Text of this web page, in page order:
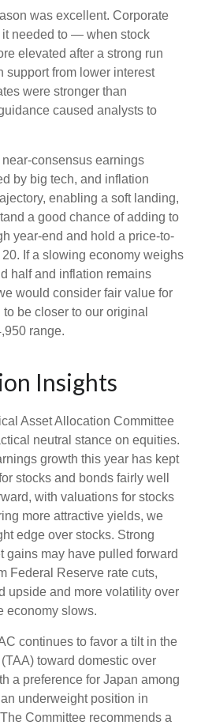
was excellent. Corporate
needed to — when stock
elevated after a strong run
support from lower interest
were stronger than
caused analysts to
consensus earnings
by big tech, and inflation
enabling a soft landing,
a good chance of adding to
year-end and hold a price-to-
If a slowing economy weighs
half and inflation remains
would consider fair value for
be closer to our original
range.
Insights
Asset Allocation Committee
neutral stance on equities.
growth this year has kept
stocks and bonds fairly well
with valuations for stocks
more attractive yields, we
edge over stocks. Strong
gains may have pulled forward
Federal Reserve rate cuts,
upside and more volatility over
economy slows.
continues to favor a tilt in the
toward domestic over
a preference for Japan among
underweight position in
Committee recommends a